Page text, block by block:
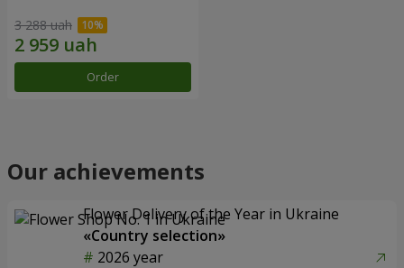
3 288 uah
Order
Our achievements
Flower Delivery of the Year in Ukraine
«Country selection»
2026 year